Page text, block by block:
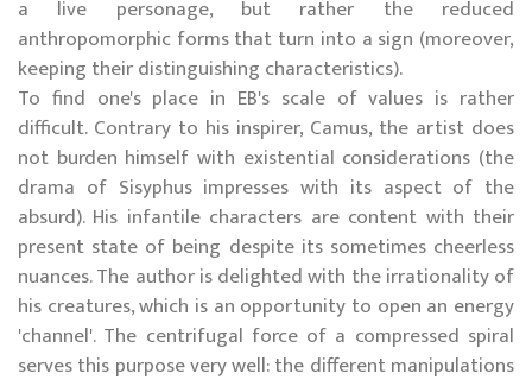
a live personage, but rather the reduced
anthropomorphic forms that turn into a sign (moreover,
keeping their distinguishing characteristics).
To find one's place in EB's scale of values is rather
difficult. Contrary to his inspirer, Camus, the artist does
not burden himself with existential considerations (the
drama of Sisyphus impresses with its aspect of the
absurd). His infantile characters are content with their
present state of being despite its sometimes cheerless
nuances. The author is delighted with the irrationality of
his creatures, which is an opportunity to open an energy
'channel'. The centrifugal force of a compressed spiral
serves this purpose very well: the different manipulations